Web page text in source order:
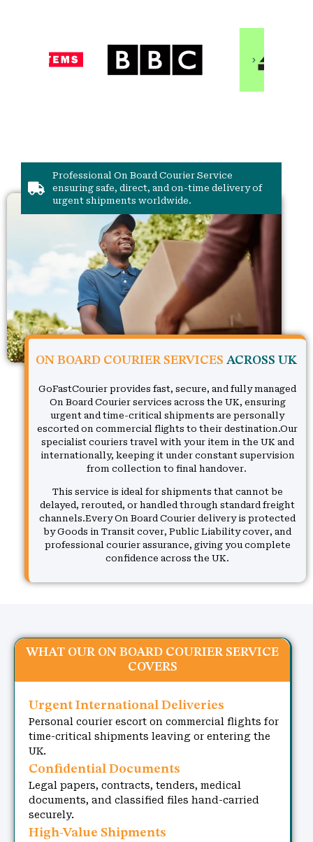
ON BOARD COURIER SERVICES ACROSS UK
GoFastCourier provides fast, secure, and fully managed
On Board Courier services across the UK, ensuring
urgent and time-critical shipments are personally
escorted on commercial flights to their destination.Our
specialist couriers travel with your item in the UK and
internationally, keeping it under constant supervision
from collection to final handover.
This service is ideal for shipments that cannot be
delayed, rerouted, or handled through standard freight
channels.Every On Board Courier delivery is protected
by Goods in Transit cover, Public Liability cover, and
professional courier assurance, giving you complete
confidence across the UK.
Professional On Board Courier Service
ensuring safe, direct, and on-time delivery of
urgent shipments worldwide.
WHAT OUR ON BOARD COURIER SERVICE
COVERS
Urgent International Deliveries
Personal courier escort on commercial flights for
time-critical shipments leaving or entering the
UK.
Confidential Documents
Legal papers, contracts, tenders, medical
documents, and classified files hand-carried
securely.
High-Value Shipments